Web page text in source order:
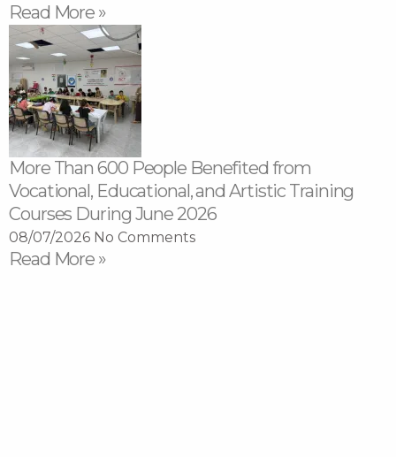
Read More »
More Than 600 People Benefited from
Vocational, Educational, and Artistic Training
Courses During June 2026
08/07/2026 No Comments
Read More »